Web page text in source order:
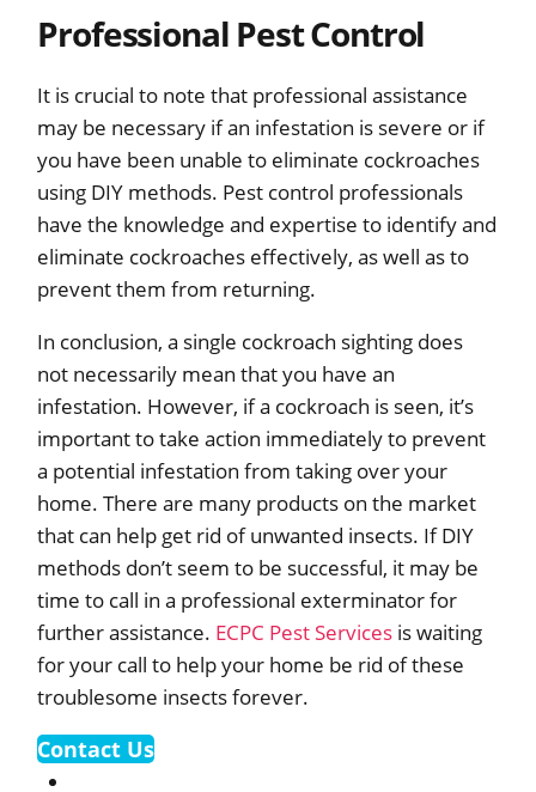
Professional Pest Control
It is crucial to note that professional assistance
may be necessary if an infestation is severe or if
you have been unable to eliminate cockroaches
using DIY methods. Pest control professionals
have the knowledge and expertise to identify and
eliminate cockroaches effectively, as well as to
prevent them from returning.
In conclusion, a single cockroach sighting does
not necessarily mean that you have an
infestation. However, if a cockroach is seen, it’s
important to take action immediately to prevent
a potential infestation from taking over your
home. There are many products on the market
that can help get rid of unwanted insects. If DIY
methods don’t seem to be successful, it may be
time to call in a professional exterminator for
further assistance. ECPC Pest Services is waiting
for your call to help your home be rid of these
troublesome insects forever.
Contact Us